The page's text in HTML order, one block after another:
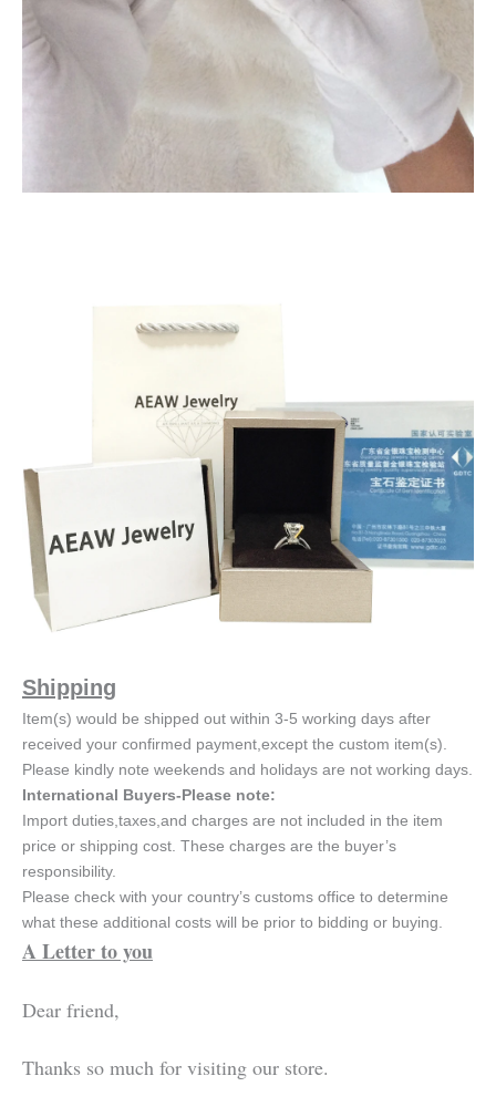
Shipping
Item(s) would be shipped out within 3-5 working days after
received your confirmed payment,except the custom item(s).
Please kindly note weekends and holidays are not working days.
International Buyers-Please note:
Import duties,taxes,and charges are not included in the item
price or shipping cost. These charges are the buyer’s
responsibility.
Please check with your country’s customs office to determine
what these additional costs will be prior to bidding or buying.
A Letter to you
Dear friend,
Thanks so much for visiting our store.